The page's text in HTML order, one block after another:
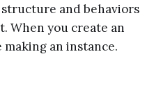
and behaviors
When you create an
making an instance.